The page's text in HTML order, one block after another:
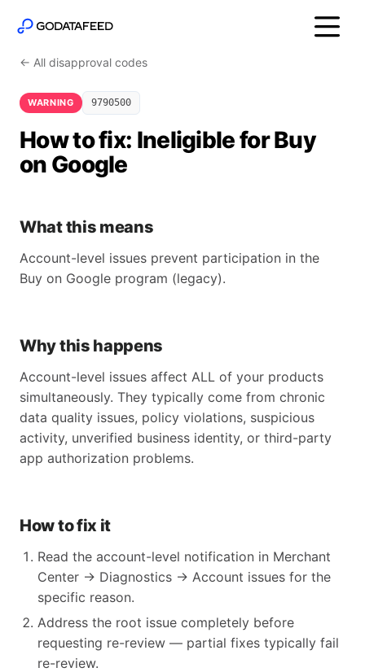
← All disapproval codes
WARNING 9790500
How to fix: Ineligible for Buy
on Google
What this means
Account-level issues prevent participation in the
Buy on Google program (legacy).
Why this happens
Account-level issues affect ALL of your products
simultaneously. They typically come from chronic
data quality issues, policy violations, suspicious
activity, unverified business identity, or third-party
app authorization problems.
How to fix it
Read the account-level notification in Merchant
Center → Diagnostics → Account issues for the
specific reason.
Address the root issue completely before
requesting re-review — partial fixes typically fail
re-review.